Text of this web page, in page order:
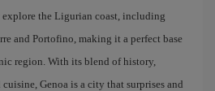
explore the Ligurian coast, including
and Portofino, making it a perfect base
region. With its blend of history,
Genoa is a city that surprises and